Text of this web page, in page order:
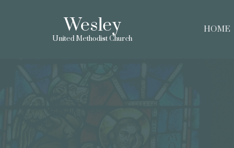
Wesley
United Methodist Church
HOME